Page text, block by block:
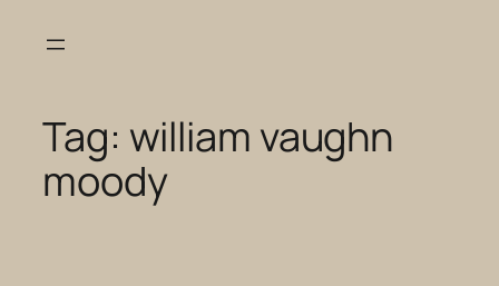
Tag: william vaughn
moody